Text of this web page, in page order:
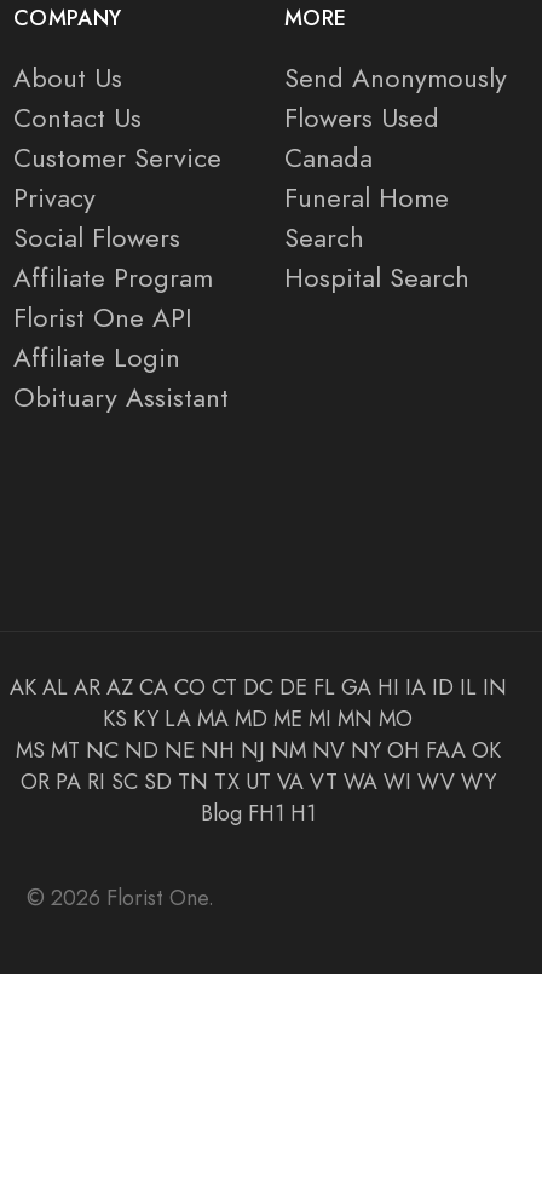
COMPANY
About Us
Contact Us
Customer Service
Privacy
Social Flowers
Affiliate Program
Florist One API
Affiliate Login
Obituary Assistant
MORE
Send Anonymously
Flowers Used
Canada
Funeral Home
Search
Hospital Search
AK AL AR AZ CA CO CT DC DE FL GA HI IA ID IL IN
KS KY LA MA MD ME MI MN MO
MS MT NC ND NE NH NJ NM NV NY OH FAA OK
OR PA RI SC SD TN TX UT VA VT WA WI WV WY
Blog FH1 H1
© 2026 Florist One.